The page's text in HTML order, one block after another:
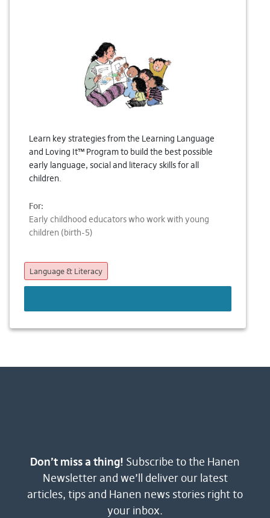
Learn key strategies from the Learning Language
and Loving It™ Program to build the best possible
early language, social and literacy skills for all
children.
For:
Early childhood educators who work with young
children (birth-5)
Language & Literacy
Don’t miss a thing! Subscribe to the Hanen
Newsletter and we’ll deliver our latest
articles, tips and Hanen news stories right to
your inbox.